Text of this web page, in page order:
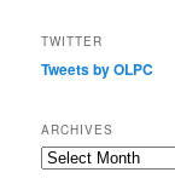
TWITTER
Tweets by OLPC
ARCHIVES
A